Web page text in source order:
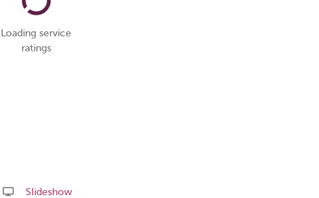
Loading service
ratings
Slideshow